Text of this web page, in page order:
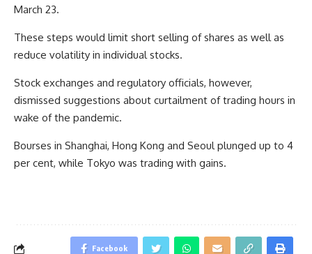
March 23.
These steps would limit short selling of shares as well as
reduce volatility in individual stocks.
Stock exchanges and regulatory officials, however,
dismissed suggestions about curtailment of trading hours in
wake of the pandemic.
Bourses in Shanghai, Hong Kong and Seoul plunged up to 4
per cent, while Tokyo was trading with gains.
Facebook